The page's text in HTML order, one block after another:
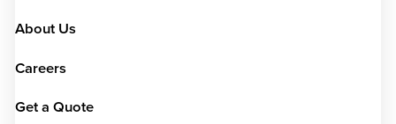
About Us
Careers
Get a Quote